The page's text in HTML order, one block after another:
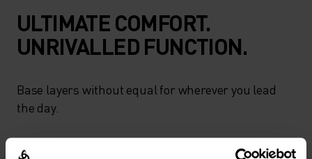
ULTIMATE COMFORT.
UNRIVALLED FUNCTION.
Base layers without equal for wherever you lead
the day.